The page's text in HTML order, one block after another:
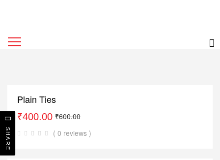
Plain Ties
₹600.00
₹400.00
( 0 reviews )
SHARE